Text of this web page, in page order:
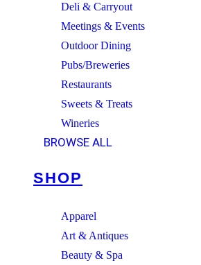
Deli & Carryout
Meetings & Events
Outdoor Dining
Pubs/Breweries
Restaurants
Sweets & Treats
Wineries
BROWSE ALL
SHOP
Apparel
Art & Antiques
Beauty & Spa